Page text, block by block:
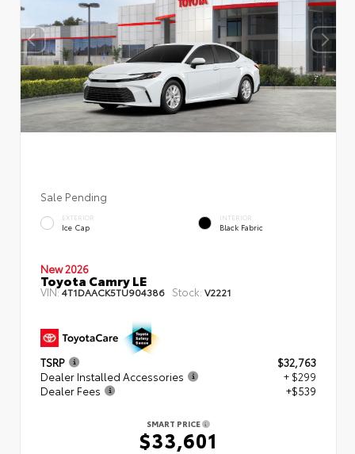
Sale Pending
EXTERIOR
Ice Cap
INTERIOR
Black Fabric
New 2026
Toyota Camry LE
VIN:4T1DAACK5TU904386 Stock: V2221
TSRP
$32,763
Dealer Installed Accessories
+ $299
Dealer Fees
+$539
SMART PRICE
$33,601